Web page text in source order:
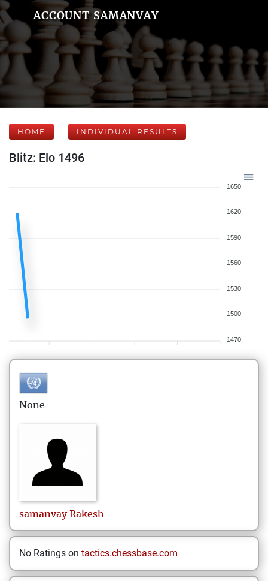
ACCOUNT SAMANVAY
HOME INDIVIDUAL RESULTS
Blitz: Elo 1496
1650
1620
1590
1560
1530
1500
1470
None
samanvay Rakesh
No Ratings on tactics.chessbase.com